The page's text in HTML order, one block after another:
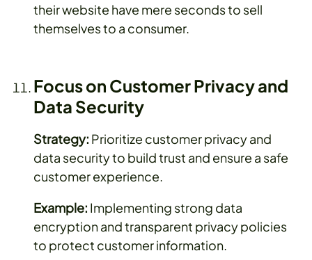
their website have mere seconds to sell
themselves to a consumer.
Focus on Customer Privacy and
Data Security
Strategy: Prioritize customer privacy and
data security to build trust and ensure a safe
customer experience.
Example: Implementing strong data
encryption and transparent privacy policies
to protect customer information.